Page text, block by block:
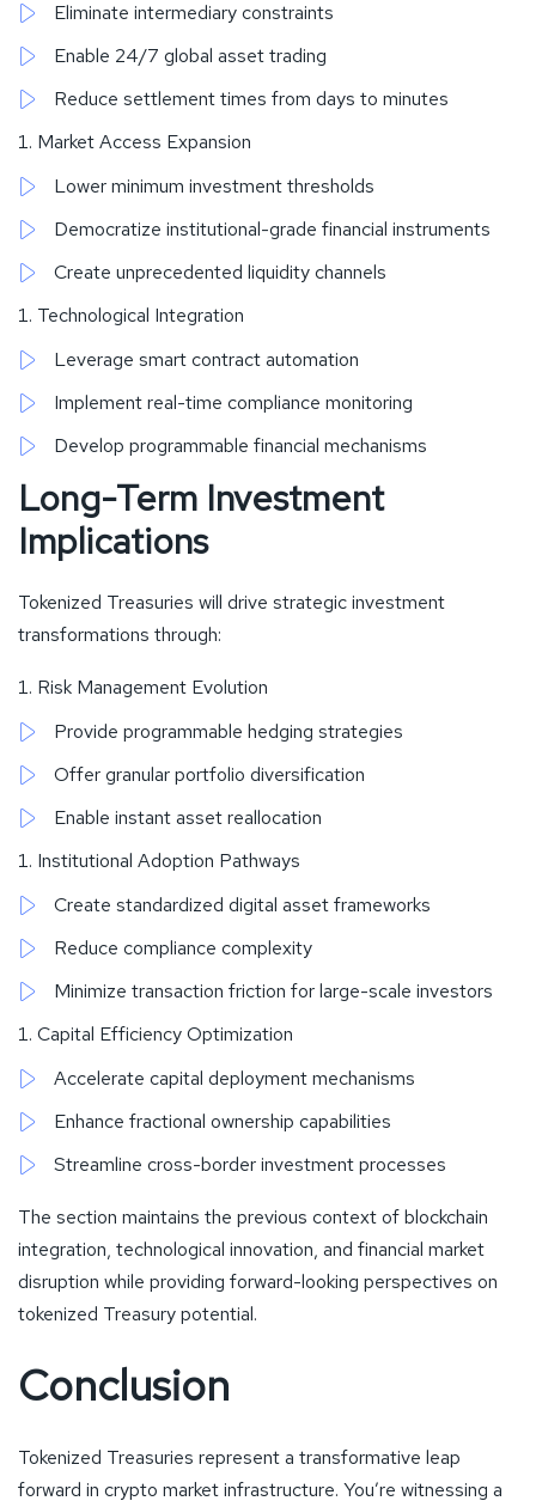
Eliminate intermediary constraints
Enable 24/7 global asset trading
Reduce settlement times from days to minutes
Market Access Expansion
Lower minimum investment thresholds
Democratize institutional-grade financial instruments
Create unprecedented liquidity channels
Technological Integration
Leverage smart contract automation
Implement real-time compliance monitoring
Develop programmable financial mechanisms
Long-Term Investment
Implications
Tokenized Treasuries will drive strategic investment
transformations through:
Risk Management Evolution
Provide programmable hedging strategies
Offer granular portfolio diversification
Enable instant asset reallocation
Institutional Adoption Pathways
Create standardized digital asset frameworks
Reduce compliance complexity
Minimize transaction friction for large-scale investors
Capital Efficiency Optimization
Accelerate capital deployment mechanisms
Enhance fractional ownership capabilities
Streamline cross-border investment processes
The section maintains the previous context of blockchain
integration, technological innovation, and financial market
disruption while providing forward-looking perspectives on
tokenized Treasury potential.
Conclusion
Tokenized Treasuries represent a transformative leap
forward in crypto market infrastructure. You’re witnessing a